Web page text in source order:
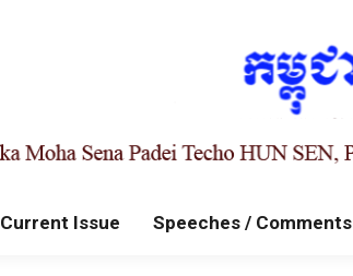
Current Issue Speeches / Comments